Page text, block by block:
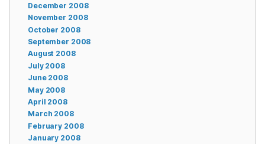
December 2008
November 2008
October 2008
September 2008
August 2008
July 2008
June 2008
May 2008
April 2008
March 2008
February 2008
January 2008